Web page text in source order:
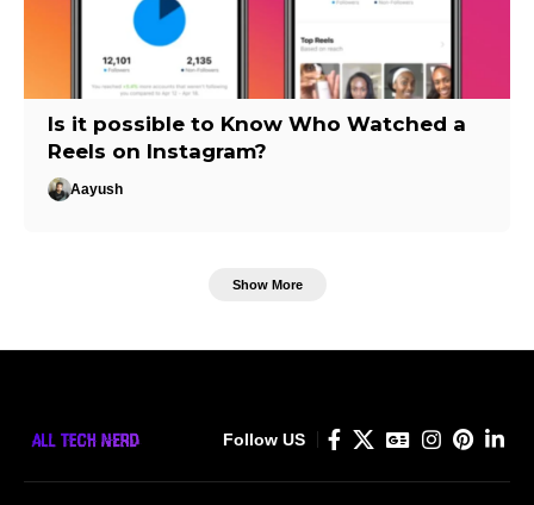
Is it possible to Know Who Watched a
Reels on Instagram?
Aayush
Show More
Follow US